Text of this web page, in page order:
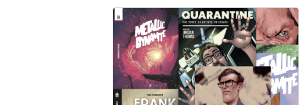
find his family mysteriously missing
from their farm. This sets in motion a
series of events that claw and tear at
Frank's mind, body, and soul.
Read more